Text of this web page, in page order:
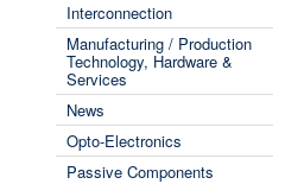
Interconnection
Manufacturing / Production
Technology, Hardware &
Services
News
Opto-Electronics
Passive Components